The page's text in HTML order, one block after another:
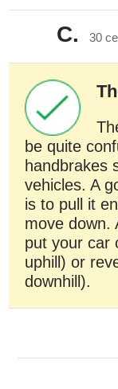
C. 30
be quite
handbrakes
vehicles. A
is to pull it
move down.
put your car
uphill) or
downhill).